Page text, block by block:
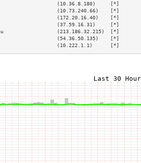
(10.36.8.180)     [*]
(10.73.240.66)    [*]
(172.20.16.40)    [*]
(37.59.16.31)     [*]
(213.186.32.215)  [*]
(54.36.50.135)    [*]
(10.222.1.1)      [*]